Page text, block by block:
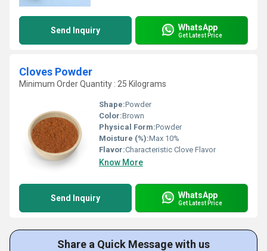
Send Inquiry WhatsApp
Get Latest Price
Cloves Powder
Minimum Order Quantity : 25 Kilograms
Shape:Powder
Color:Brown
Physical Form:Powder
Moisture (%):Max 10%
Flavor:Characteristic Clove Flavor
Know More
Send Inquiry WhatsApp
Get Latest Price
Share a Quick Message with us